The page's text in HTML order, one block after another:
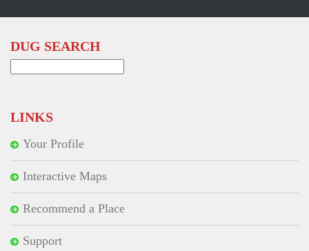
DUG SEARCH
LINKS
Your Profile
Interactive Maps
Recommend a Place
Support